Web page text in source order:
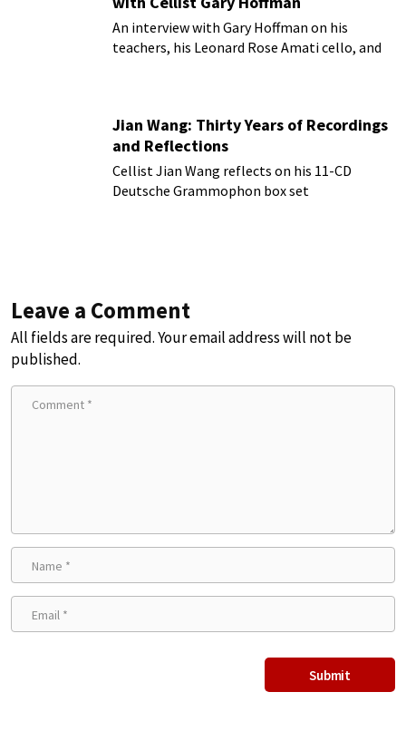
An interview with Gary Hoffman on his
teachers, his Leonard Rose Amati cello, and
Jian Wang: Thirty Years of Recordings
and Reflections
Cellist Jian Wang reflects on his 11-CD
Deutsche Grammophon box set
Leave a Comment
All fields are required. Your email address will not be
published.